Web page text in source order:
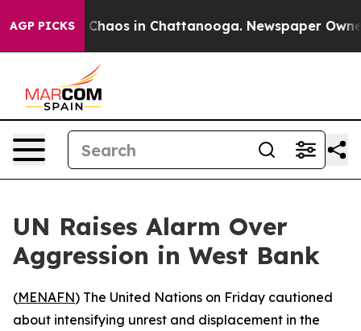
AGP PICKS
Collapse Chaos in Chattanooga. Newspaper
UN Raises Alarm Over
Aggression in West Bank
(MENAFN) The United Nations on Friday cautioned
about intensifying unrest and displacement in the